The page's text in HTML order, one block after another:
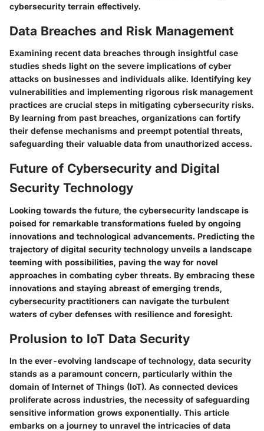
cybersecurity terrain effectively.
Data Breaches and Risk Management
Examining recent data breaches through insightful case
studies sheds light on the severe implications of cyber
attacks on businesses and individuals alike. Identifying key
vulnerabilities and implementing rigorous risk management
practices are crucial steps in mitigating cybersecurity risks.
By learning from past breaches, organizations can fortify
their defense mechanisms and preempt potential threats,
safeguarding their valuable data from unauthorized access.
Future of Cybersecurity and Digital
Security Technology
Looking towards the future, the cybersecurity landscape is
poised for remarkable transformations fueled by ongoing
innovations and technological advancements. Predicting the
trajectory of digital security technology unveils a landscape
teeming with possibilities, paving the way for novel
approaches in combating cyber threats. By embracing these
innovations and staying abreast of emerging trends,
cybersecurity practitioners can navigate the turbulent
waters of cyber defenses with resilience and foresight.
Prolusion to IoT Data Security
In the ever-evolving landscape of technology, data security
stands as a paramount concern, particularly within the
domain of Internet of Things (IoT). As connected devices
proliferate across industries, the necessity of safeguarding
sensitive information grows exponentially. This article
embarks on a journey to unravel the intricacies of data